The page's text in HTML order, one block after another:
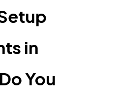
in
You